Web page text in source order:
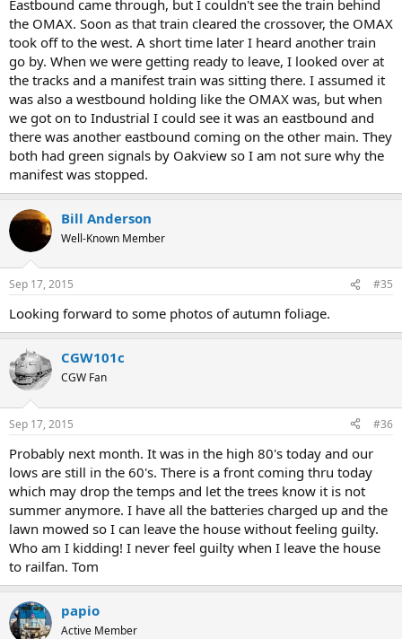
Eastbound came through, but I couldn't see the train behind
the OMAX. Soon as that train cleared the crossover, the OMAX
took off to the west. A short time later I heard another train
go by. When we were getting ready to leave, I looked over at
the tracks and a manifest train was sitting there. I assumed it
was also a westbound holding like the OMAX was, but when
we got on to Industrial I could see it was an eastbound and
there was another eastbound coming on the other main. They
both had green signals by Oakview so I am not sure why the
manifest was stopped.
Bill Anderson
Well-Known Member
Sep 17, 2015 #35
Looking forward to some photos of autumn foliage.
CGW101c
CGW Fan
Sep 17, 2015 #36
Probably next month. It was in the high 80's today and our
lows are still in the 60's. There is a front coming thru today
which may drop the temps and let the trees know it is not
summer anymore. I have all the batteries charged up and the
lawn mowed so I can leave the house without feeling guilty.
Who am I kidding! I never feel guilty when I leave the house
to railfan. Tom
papio
Active Member